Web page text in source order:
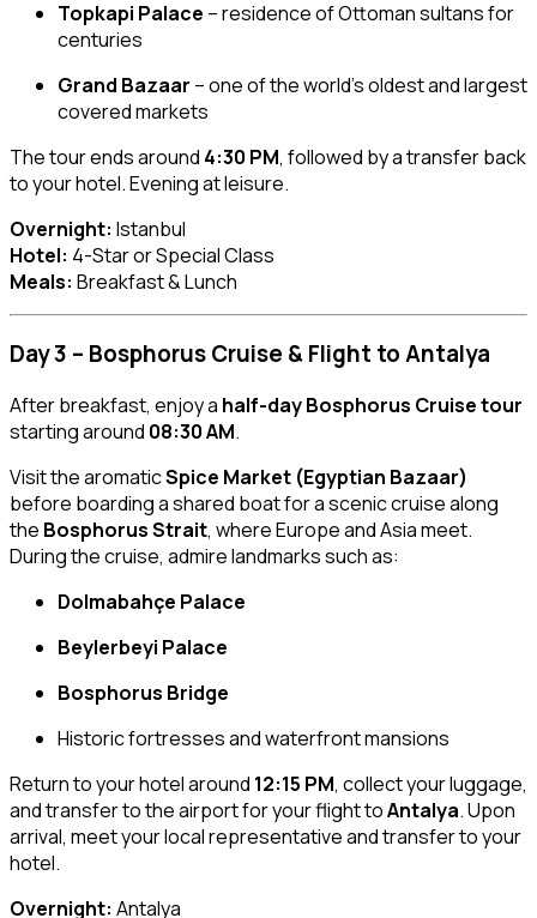
Topkapi Palace – residence of Ottoman sultans for
centuries
Grand Bazaar – one of the world’s oldest and largest
covered markets
The tour ends around 4:30 PM, followed by a transfer back
to your hotel. Evening at leisure.
Overnight: Istanbul
Hotel: 4-Star or Special Class
Meals: Breakfast & Lunch
Day 3 – Bosphorus Cruise & Flight to Antalya
After breakfast, enjoy a half-day Bosphorus Cruise tour
starting around 08:30 AM.
Visit the aromaticSpice Market (Egyptian Bazaar)
before boarding a shared boat for a scenic cruise along
the Bosphorus Strait, where Europe and Asia meet.
During the cruise, admire landmarks such as:
Dolmabahçe Palace
Beylerbeyi Palace
Bosphorus Bridge
Historic fortresses and waterfront mansions
Return to your hotel around 12:15 PM, collect your luggage,
and transfer to the airport for your flight toAntalya. Upon
arrival, meet your local representative and transfer to your
hotel.
Overnight: Antalya